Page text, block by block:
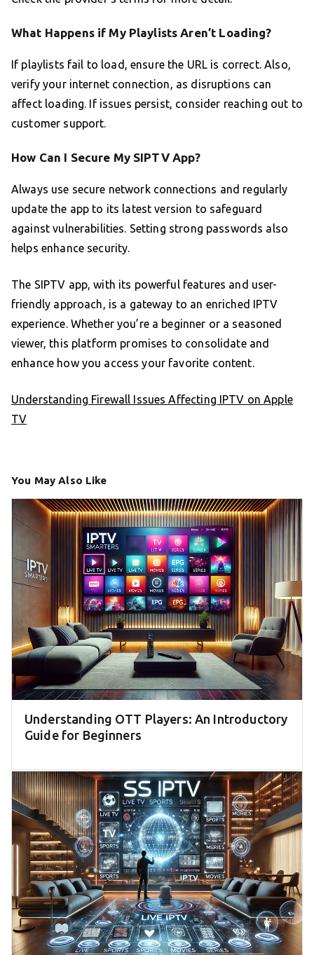
What Happens if My Playlists Aren’t Loading?
If playlists fail to load, ensure the URL is correct. Also,
verify your internet connection, as disruptions can
affect loading. If issues persist, consider reaching out to
customer support.
How Can I Secure My SIPTV App?
Always use secure network connections and regularly
update the app to its latest version to safeguard
against vulnerabilities. Setting strong passwords also
helps enhance security.
The SIPTV app, with its powerful features and user-
friendly approach, is a gateway to an enriched IPTV
experience. Whether you’re a beginner or a seasoned
viewer, this platform promises to consolidate and
enhance how you access your favorite content.
Understanding Firewall Issues Affecting IPTV on Apple
TV
You May Also Like
Understanding OTT Players: An Introductory
Guide for Beginners